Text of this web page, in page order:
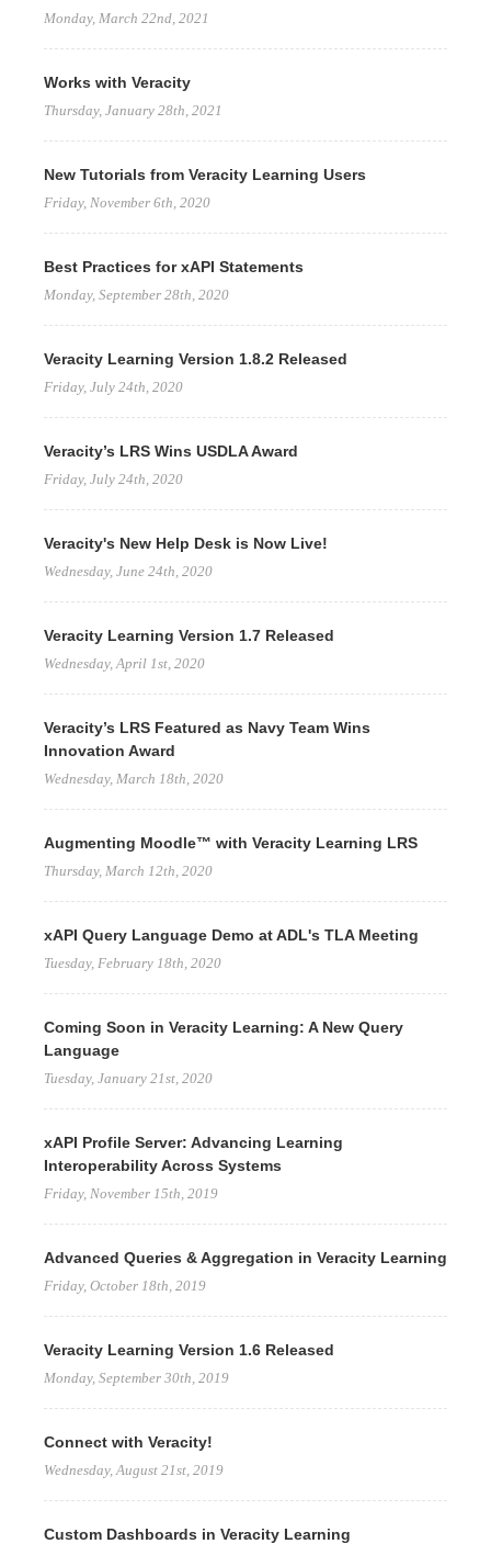
Monday, March 22nd, 2021
Works with Veracity
Thursday, January 28th, 2021
New Tutorials from Veracity Learning Users
Friday, November 6th, 2020
Best Practices for xAPI Statements
Monday, September 28th, 2020
Veracity Learning Version 1.8.2 Released
Friday, July 24th, 2020
Veracity’s LRS Wins USDLA Award
Friday, July 24th, 2020
Veracity's New Help Desk is Now Live!
Wednesday, June 24th, 2020
Veracity Learning Version 1.7 Released
Wednesday, April 1st, 2020
Veracity’s LRS Featured as Navy Team Wins
Innovation Award
Wednesday, March 18th, 2020
Augmenting Moodle™ with Veracity Learning LRS
Thursday, March 12th, 2020
xAPI Query Language Demo at ADL's TLA Meeting
Tuesday, February 18th, 2020
Coming Soon in Veracity Learning: A New Query
Language
Tuesday, January 21st, 2020
xAPI Profile Server: Advancing Learning
Interoperability Across Systems
Friday, November 15th, 2019
Advanced Queries & Aggregation in Veracity Learning
Friday, October 18th, 2019
Veracity Learning Version 1.6 Released
Monday, September 30th, 2019
Connect with Veracity!
Wednesday, August 21st, 2019
Custom Dashboards in Veracity Learning